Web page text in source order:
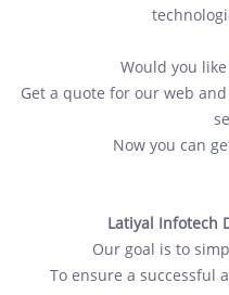
Would you
Get a quote for our web
Now you can
Latiyal Infotech
Our goal is to
To ensure a successful